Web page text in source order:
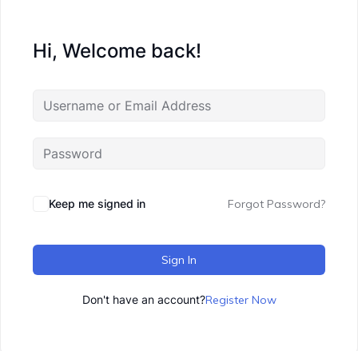
Hi, Welcome back!
Keep me signed in Forgot Password?
Sign In
Don't have an account?Register Now